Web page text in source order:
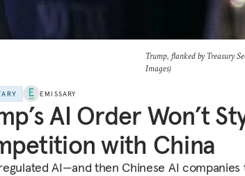
Trump, flanked by Treasury
Images)
EMISSARY
AI Order Won’t
with China
AI—and then Chinese AI